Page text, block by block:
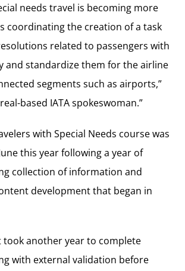
needs travel is becoming more
coordinating the creation of a task
related to passengers with
and standardize them for the airline
segments such as airports,”
based IATA spokeswoman.”
with Special Needs course was
this year following a year of
collection of information and
development that began in
took another year to complete
with external validation before